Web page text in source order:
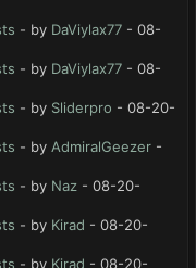
- by DaViylax77 - 08-
- by DaViylax77 - 08-
- by Sliderpro - 08-20-
- by AdmiralGeezer -
- by Naz - 08-20-
- by Kirad - 08-20-
- by Kirad - 08-20-